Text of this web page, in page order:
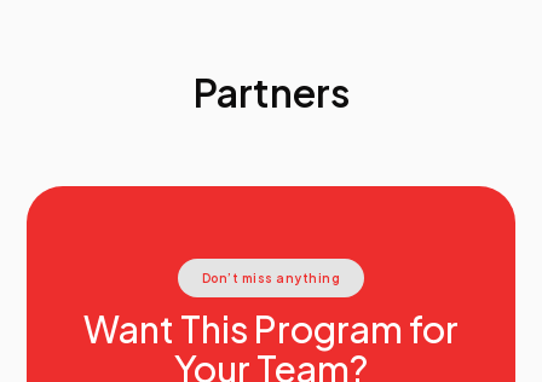
Partners
Don’t miss anything
Want This Program for
Your Team?